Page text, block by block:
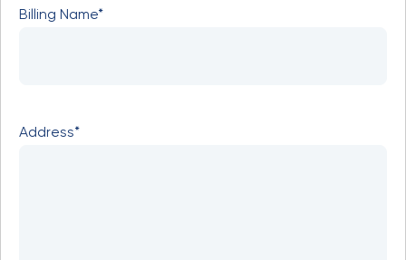
Billing Name*
Address*